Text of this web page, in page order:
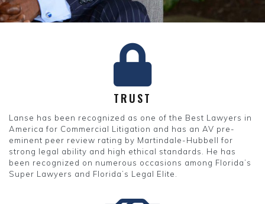
TRUST
Lanse has been recognized as one of the Best Lawyers in
America for Commercial Litigation and has an AV pre-
eminent peer review rating by Martindale-Hubbell for
strong legal ability and high ethical standards. He has
been recognized on numerous occasions among Florida’s
Super Lawyers and Florida’s Legal Elite.